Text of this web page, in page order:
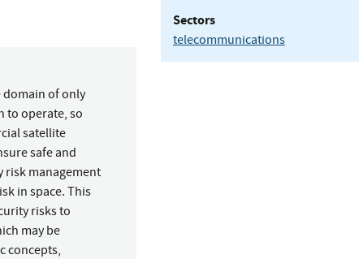
domain of only
to operate, so
satellite
safe and
risk management
in space. This
risks to
may be
concepts,
Sectors
telecommunications